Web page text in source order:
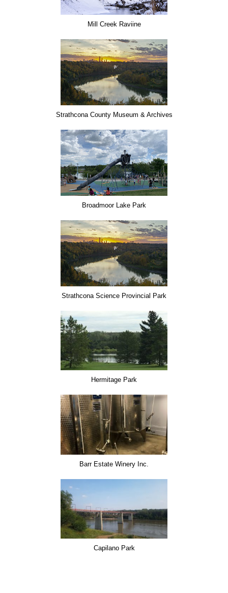
Mill Creek Raviine
Strathcona County Museum & Archives
Broadmoor Lake Park
Strathcona Science Provincial Park
Hermitage Park
Barr Estate Winery Inc.
Capilano Park